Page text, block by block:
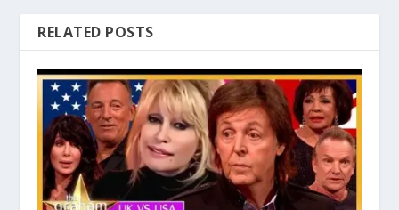
RELATED POSTS